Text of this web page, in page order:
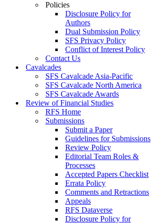
Policies
Disclosure Policy for
Authors
Dual Submission Policy
SFS Privacy Policy
Conflict of Interest Policy
Contact Us
Cavalcades
SFS Cavalcade Asia-Pacific
SFS Cavalcade North America
SFS Cavalcade Awards
Review of Financial Studies
RFS Home
Submissions
Submit a Paper
Guidelines for Submissions
Review Policy
Editorial Team Roles &
Processes
Accepted Papers Checklist
Errata Policy
Comments and Retractions
Appeals
RFS Dataverse
Disclosure Policy for